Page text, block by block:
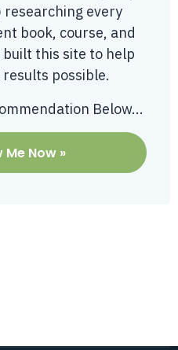
researching every
book, course, and
this site to help
possible.
Below...
Me Now »